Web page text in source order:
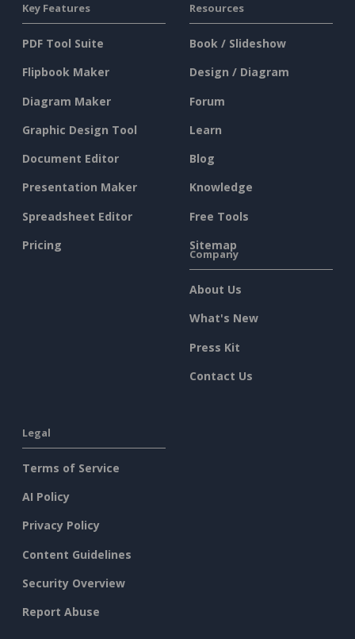
Key Features
PDF Tool Suite
Flipbook Maker
Diagram Maker
Graphic Design Tool
Document Editor
Presentation Maker
Spreadsheet Editor
Pricing
Resources
Book / Slideshow
Design / Diagram
Forum
Learn
Blog
Knowledge
Free Tools
Sitemap
Company
About Us
What's New
Press Kit
Contact Us
Legal
Terms of Service
AI Policy
Privacy Policy
Content Guidelines
Security Overview
Report Abuse